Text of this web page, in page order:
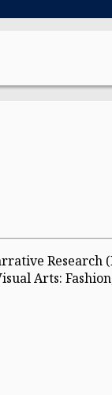
Research
Arts: